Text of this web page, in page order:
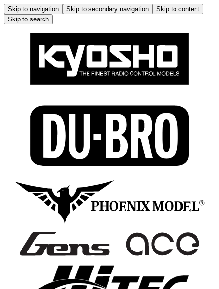
Skip to navigation Skip to secondary navigation
Skip to content
Skip to search